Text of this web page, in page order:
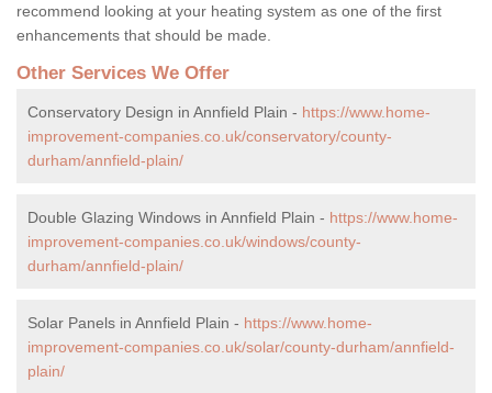
recommend looking at your heating system as one of the first
enhancements that should be made.
Other Services We Offer
Conservatory Design in Annfield Plain - https://www.home-
improvement-companies.co.uk/conservatory/county-
durham/annfield-plain/
Double Glazing Windows in Annfield Plain - https://www.home-
improvement-companies.co.uk/windows/county-
durham/annfield-plain/
Solar Panels in Annfield Plain - https://www.home-
improvement-companies.co.uk/solar/county-durham/annfield-
plain/